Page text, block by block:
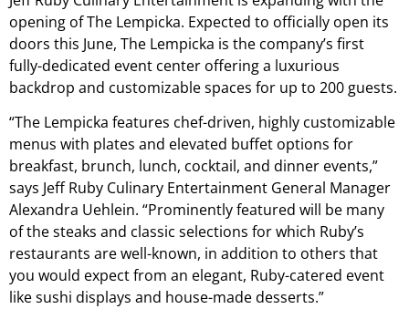
opening of The Lempicka. Expected to officially open its
doors this June, The Lempicka is the company’s first
fully-dedicated event center offering a luxurious
backdrop and customizable spaces for up to 200 guests.
“The Lempicka features chef-driven, highly customizable
menus with plates and elevated buffet options for
breakfast, brunch, lunch, cocktail, and dinner events,”
says Jeff Ruby Culinary Entertainment General Manager
Alexandra Uehlein​. “Prominently featured will be many
of the steaks and classic selections for which Ruby’s
restaurants are well-known, in addition to others that
you would expect from an elegant, Ruby-catered event
like sushi displays and house-made desserts.”